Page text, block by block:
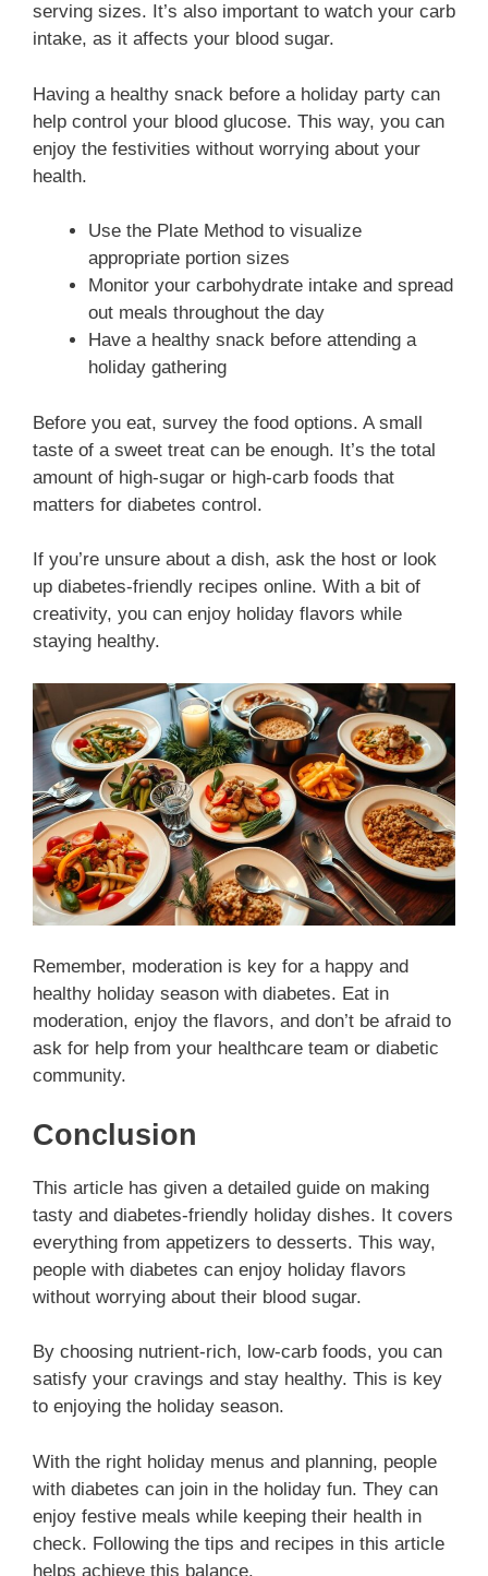
serving sizes. It’s also important to watch your carb
intake, as it affects your blood sugar.
Having a healthy snack before a holiday party can
help control your blood glucose. This way, you can
enjoy the festivities without worrying about your
health.
Use the Plate Method to visualize
appropriate portion sizes
Monitor your carbohydrate intake and spread
out meals throughout the day
Have a healthy snack before attending a
holiday gathering
Before you eat, survey the food options. A small
taste of a sweet treat can be enough. It’s the total
amount of high-sugar or high-carb foods that
matters for diabetes control.
If you’re unsure about a dish, ask the host or look
up diabetes-friendly recipes online. With a bit of
creativity, you can enjoy holiday flavors while
staying healthy.
Remember, moderation is key for a happy and
healthy holiday season with diabetes. Eat in
moderation, enjoy the flavors, and don’t be afraid to
ask for help from your healthcare team or diabetic
community.
Conclusion
This article has given a detailed guide on making
tasty and diabetes-friendly holiday dishes. It covers
everything from appetizers to desserts. This way,
people with diabetes can enjoy holiday flavors
without worrying about their blood sugar.
By choosing nutrient-rich, low-carb foods, you can
satisfy your cravings and stay healthy. This is key
to enjoying the holiday season.
With the right holiday menus and planning, people
with diabetes can join in the holiday fun. They can
enjoy festive meals while keeping their health in
check. Following the tips and recipes in this article
helps achieve this balance.